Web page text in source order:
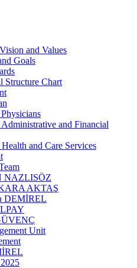
and Values
Goals
Structure Chart
and Financial
and Care Services
NAZLISÖZ
AKTAŞ
DEMİREL
Unit